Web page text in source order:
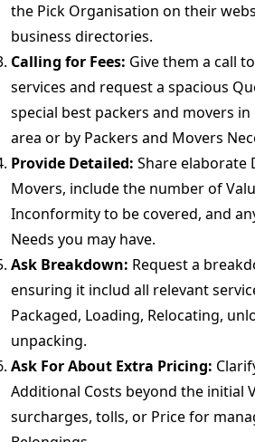
the Pick Organisation on their
business directories.
Calling for Fees: Give them a call
services and request a spacious
special best packers and movers
area or by Packers and Movers
Provide Detailed: Share elaborate
Movers, include the number of
Inconformity to be covered, and
Needs you may have.
Ask Breakdown: Request a
ensuring it includ all relevant
Packaged, Loading, Relocating,
unpacking.
Ask For About Extra Pricing:
Additional Costs beyond the initial
surcharges, tolls, or Price for